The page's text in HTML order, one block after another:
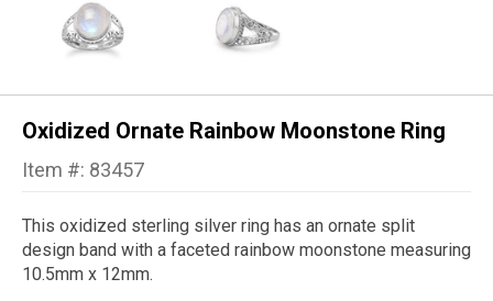
Oxidized Ornate Rainbow Moonstone Ring
Item #: 83457
This oxidized sterling silver ring has an ornate split
design band with a faceted rainbow moonstone measuring
10.5mm x 12mm.